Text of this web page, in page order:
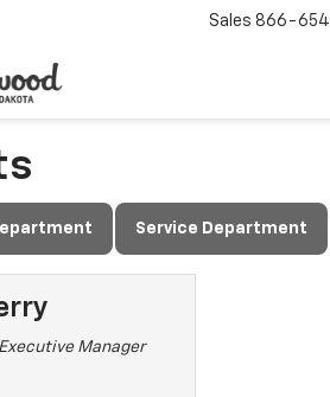
Sales 866-
Service Department
Manager